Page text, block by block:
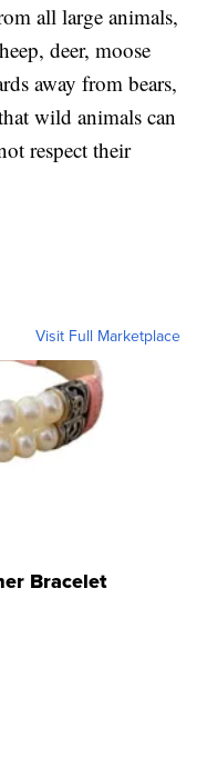
all large animals,
deer, moose
away from bears,
wild animals can
respect their
Visit Full Marketplace
Bracelet